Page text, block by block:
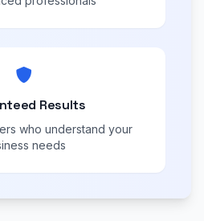
Results
who understand your
needs